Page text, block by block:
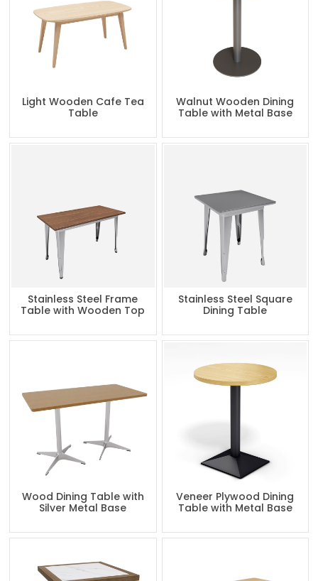
Light Wooden Cafe Tea
Table
Walnut Wooden Dining
Table with Metal Base
Stainless Steel Frame
Table with Wooden Top
Stainless Steel Square
Dining Table
Wood Dining Table with
Silver Metal Base
Veneer Plywood Dining
Table with Metal Base